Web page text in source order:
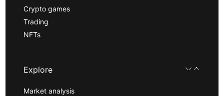
Crypto games
Trading
NFTs
Explore
Market analysis